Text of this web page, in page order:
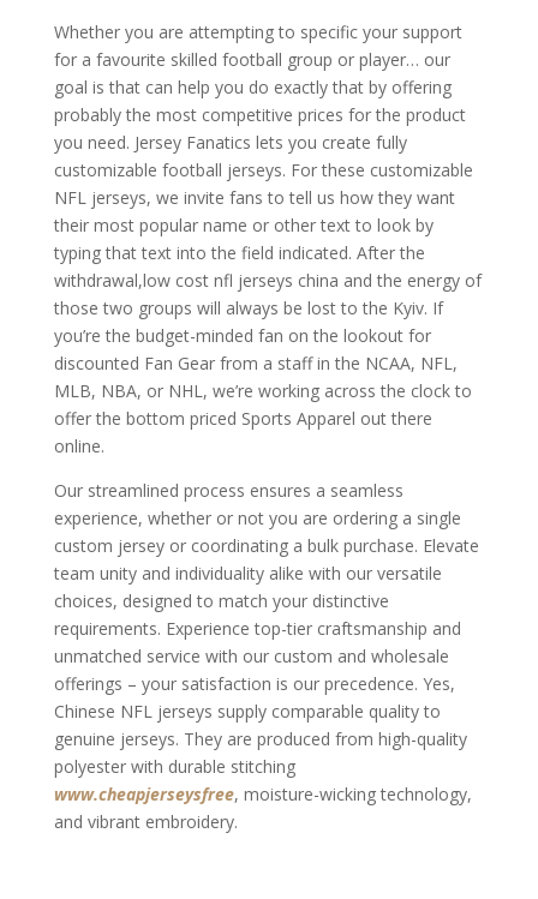
Whether you are attempting to specific your support
for a favourite skilled football group or player… our
goal is that can help you do exactly that by offering
probably the most competitive prices for the product
you need. Jersey Fanatics lets you create fully
customizable football jerseys. For these customizable
NFL jerseys, we invite fans to tell us how they want
their most popular name or other text to look by
typing that text into the field indicated. After the
withdrawal,low cost nfl jerseys china and the energy of
those two groups will always be lost to the Kyiv. If
you’re the budget-minded fan on the lookout for
discounted Fan Gear from a staff in the NCAA, NFL,
MLB, NBA, or NHL, we’re working across the clock to
offer the bottom priced Sports Apparel out there
online.
Our streamlined process ensures a seamless
experience, whether or not you are ordering a single
custom jersey or coordinating a bulk purchase. Elevate
team unity and individuality alike with our versatile
choices, designed to match your distinctive
requirements. Experience top-tier craftsmanship and
unmatched service with our custom and wholesale
offerings – your satisfaction is our precedence. Yes,
Chinese NFL jerseys supply comparable quality to
genuine jerseys. They are produced from high-quality
polyester with durable stitching
www.cheapjerseysfree, moisture-wicking technology,
and vibrant embroidery.